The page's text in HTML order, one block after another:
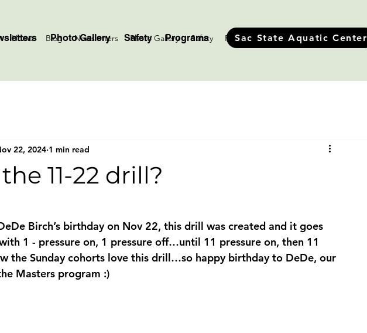
Photo Gallery Safety Programs Sac State Aquatic Center
11-22 drill?
22, 2024 1 min read
stars.
Birch’s birthday on Nov 22, this drill was created and it goes
1 - pressure on, 1 pressure off…until 11 pressure on, then 11
the Sunday cohorts love this drill…so happy birthday to DeDe, our
Masters program :)
Home Blog Newsletters Photo Gallery Safety Programs